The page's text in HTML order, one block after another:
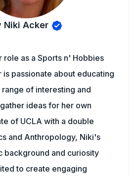
Niki Acker
role as a Sports n' Hobbies
is passionate about educating
of interesting and
ideas for her own
of UCLA with a double
and Anthropology, Niki's
background and curiosity
to create engaging